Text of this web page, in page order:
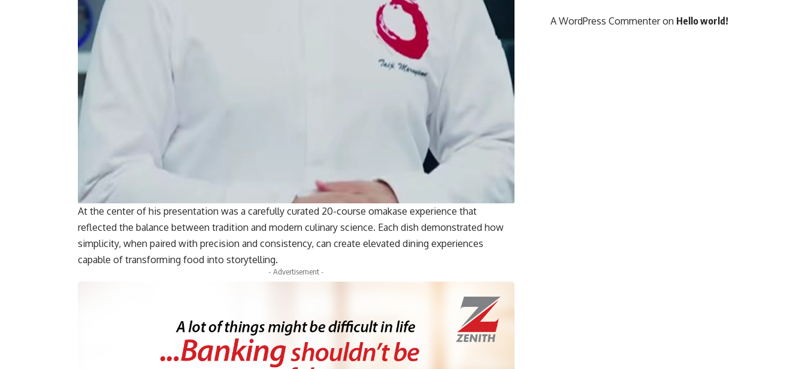
At the center of his presentation was a carefully curated 20-course omakase experience that
reflected the balance between tradition and modern culinary science. Each dish demonstrated how
simplicity, when paired with precision and consistency, can create elevated dining experiences
capable of transforming food into storytelling.
- Advertisement -
A WordPress Commenteron Hello world!